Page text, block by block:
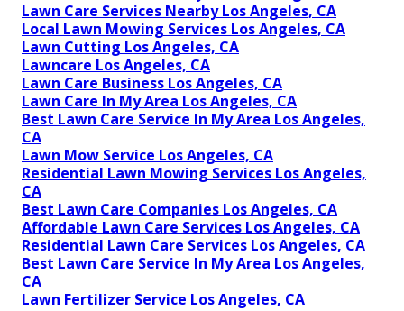
Lawn Care Services Nearby Los Angeles, CA
Local Lawn Mowing Services Los Angeles, CA
Lawn Cutting Los Angeles, CA
Lawncare Los Angeles, CA
Lawn Care Business Los Angeles, CA
Lawn Care In My Area Los Angeles, CA
Best Lawn Care Service In My Area Los Angeles,
CA
Lawn Mow Service Los Angeles, CA
Residential Lawn Mowing Services Los Angeles,
CA
Best Lawn Care Companies Los Angeles, CA
Affordable Lawn Care Services Los Angeles, CA
Residential Lawn Care Services Los Angeles, CA
Best Lawn Care Service In My Area Los Angeles,
CA
Lawn Fertilizer Service Los Angeles, CA